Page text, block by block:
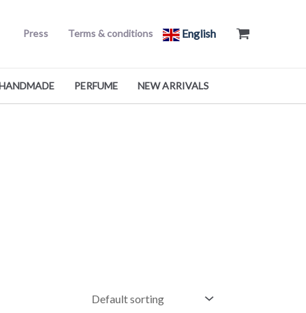
Press Terms & conditions English
PERFUME NEW ARRIVALS